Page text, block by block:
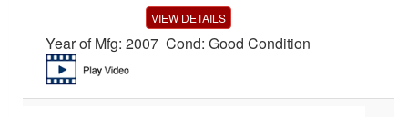
VIEW DETAILS
Year of Mfg: 2007 Cond: Good Condition